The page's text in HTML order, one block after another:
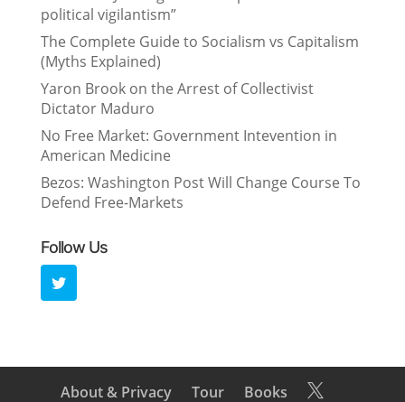
political vigilantism”
The Complete Guide to Socialism vs Capitalism
(Myths Explained)
Yaron Brook on the Arrest of Collectivist
Dictator Maduro
No Free Market: Government Intevention in
American Medicine
Bezos: Washington Post Will Change Course To
Defend Free-Markets
Follow Us
About & Privacy Tour Books 